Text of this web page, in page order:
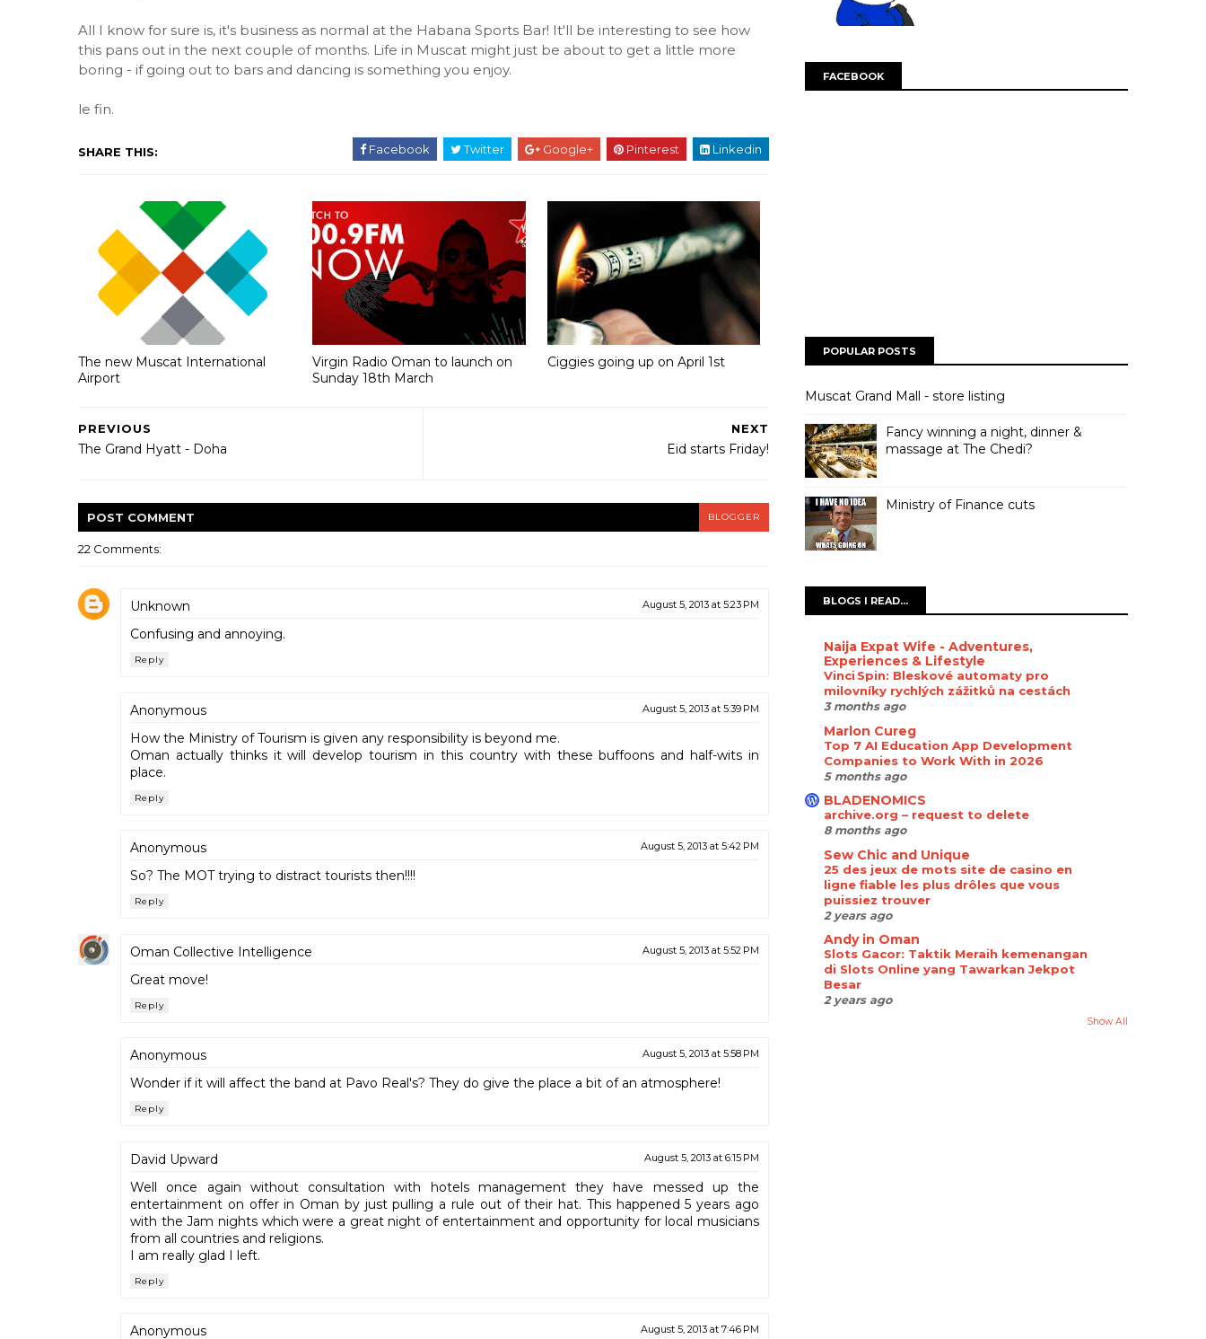
All I know for sure is, it's business as normal at the Habana Sports Bar! It'll be interesting to see how
this pans out in the next couple of months. Life in Muscat might just be about to get a little more
boring - if going out to bars and dancing is something you enjoy.
le fin.
SHARE THIS: Facebook Twitter Google+ Pinterest Linkedin
The new Muscat International
Airport
Virgin Radio Oman to launch on
Sunday 18th March
Ciggies going up on April 1st
NEXT
Eid starts Friday!
PREVIOUS
The Grand Hyatt - Doha
POST COMMENT BLOGGER
22 Comments:
Unknown August 5, 2013 at 5:23 PM
Confusing and annoying.
Reply
Anonymous August 5, 2013 at 5:39 PM
How the Ministry of Tourism is given any responsibility is beyond me.
Oman actually thinks it will develop tourism in this country with these buffoons and half-wits in
place.
Reply
Anonymous August 5, 2013 at 5:42 PM
So? The MOT trying to distract tourists then!!!!
Reply
Oman Collective Intelligence August 5, 2013 at 5:52 PM
Great move!
Reply
Anonymous August 5, 2013 at 5:58 PM
Wonder if it will affect the band at Pavo Real's? They do give the place a bit of an atmosphere!
Reply
David Upward August 5, 2013 at 6:15 PM
Well once again without consultation with hotels management they have messed up the
entertainment on offer in Oman by just pulling a rule out of their hat. This happened 5 years ago
with the Jam nights which were a great night of entertainment and opportunity for local musicians
from all countries and religions.
I am really glad I left.
Reply
Anonymous August 5, 2013 at 7:46 PM
FACEBOOK
POPULAR POSTS
Muscat Grand Mall - store listing
Fancy winning a night, dinner &
massage at The Chedi?
Ministry of Finance cuts
BLOGS I READ...
Naija Expat Wife - Adventures,
Experiences & Lifestyle
Vinci Spin: Bleskové automaty pro
milovníky rychlých zážitků na cestách
3 months ago
Marlon Cureg
Top 7 AI Education App Development
Companies to Work With in 2026
5 months ago
BLADENOMICS
archive.org – request to delete
8 months ago
Sew Chic and Unique
25 des jeux de mots site de casino en
ligne fiable les plus drôles que vous
puissiez trouver
2 years ago
Andy in Oman
Slots Gacor: Taktik Meraih kemenangan
di Slots Online yang Tawarkan Jekpot
Besar
2 years ago
Show All